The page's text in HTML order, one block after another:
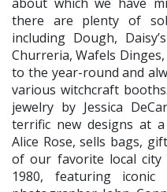
there are plenty of
including Dough,
Churreria, Wafels
to the year-round and
various witchcraft
jewelry by Jessica
terrific new designs at
Alice Rose, sells bags,
of our favorite local city
1980, featuring